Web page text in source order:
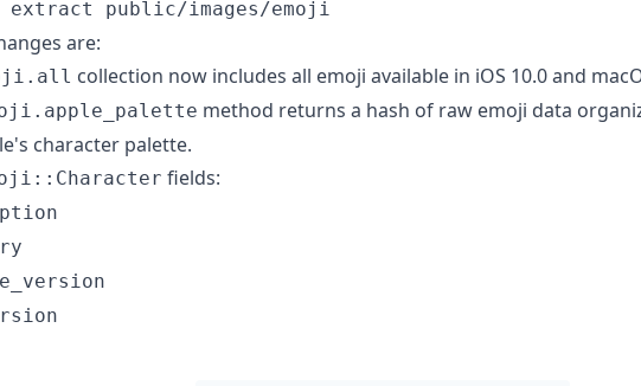
are:
collection now includes all emoji available in iOS 10.0 and
method returns a hash of raw emoji data
character palette.
fields: